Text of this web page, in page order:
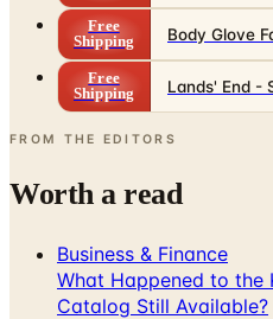
Free
Shipping
Body Glove
Free
Shipping
Lands' End -
FROM THE EDITORS
Worth a read
Business & Finance
What Happened to the
Catalog Still Available?